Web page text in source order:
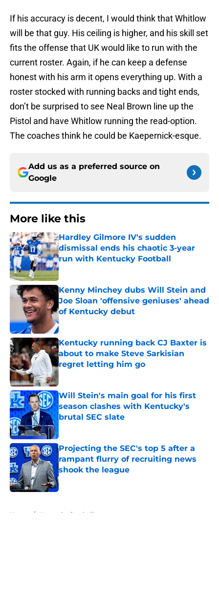
If his accuracy is decent, I would think that Whitlow
will be that guy. His ceiling is higher, and his skill set
fits the offense that UK would like to run with the
current roster. Again, if he can keep a defense
honest with his arm it opens everything up. With a
roster stocked with running backs and tight ends,
don’t be surprised to see Neal Brown line up the
Pistol and have Whitlow running the read-option.
The coaches think he could be Kaepernick-esque.
Add us as a preferred source on
Google
More like this
Hardley Gilmore IV's sudden
dismissal ends his chaotic 3-year
run with Kentucky Football
Published by on Invalid Date
Kenny Minchey dubs Will Stein and
Joe Sloan 'offensive geniuses' ahead
of Kentucky debut
Published by on Invalid Date
Kentucky running back CJ Baxter is
about to make Steve Sarkisian
regret letting him go
Will Stein's main goal for his first
season clashes with Kentucky's
brutal SEC slate
Projecting the SEC's top 5 after a
rampant flurry of recruiting news
shook the league
Published by on Invalid Date
Home / Kentucky football